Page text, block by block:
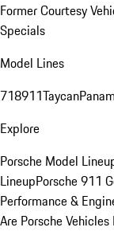
Former Courtesy
Specials
Model Lines
718911Taycan
Explore
Porsche Model
LineupPorsche 911
Performance &
Are Porsche Vehicles